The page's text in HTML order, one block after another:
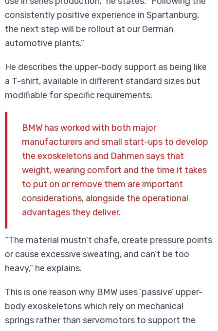
consistently positive experience in Spartanburg,
the next step will be rollout at our German
automotive plants.”
He describes the upper-body support as being like
a T-shirt, available in different standard sizes but
modifiable for specific requirements.
BMW has worked with both major
manufacturers and small start-ups to develop
the exoskeletons and Dahmen says that
weight, wearing comfort and the time it takes
to put on or remove them are important
considerations, alongside the operational
advantages they deliver.
“The material mustn’t chafe, create pressure points
or cause excessive sweating, and can’t be too
heavy,” he explains.
This is one reason why BMW uses ‘passive’ upper-
body exoskeletons which rely on mechanical
springs rather than servomotors to support the